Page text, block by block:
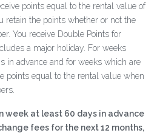
points equal to the rental value of
retain the points whether or not the
You receive Double Points for
a major holiday. For weeks
in advance and for weeks which are
points equal to the rental value when
week at least 60 days in advance
fees for the next 12 months,